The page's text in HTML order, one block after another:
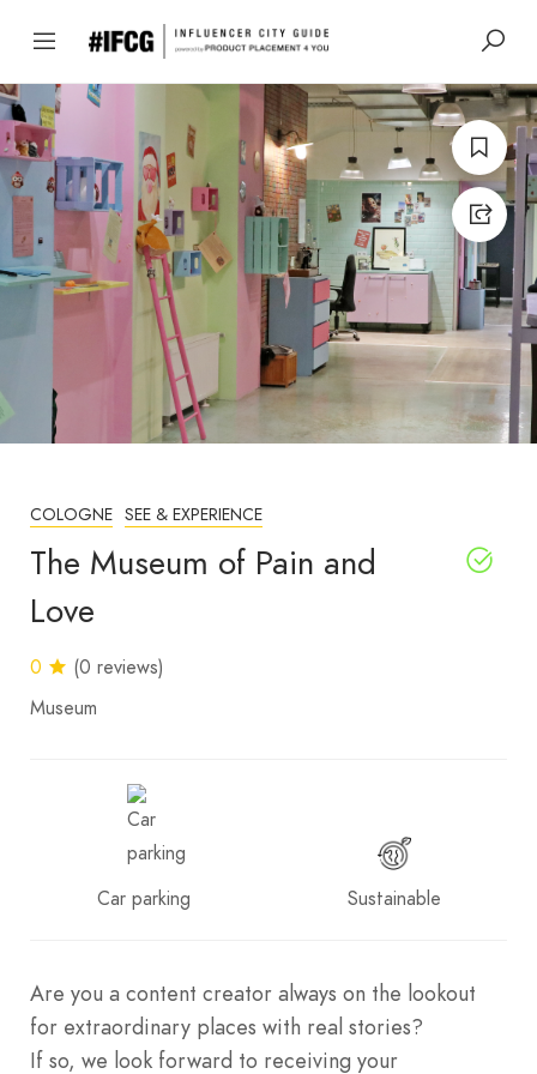
COLOGNE SEE & EXPERIENCE
The Museum of Pain and
Love
0
(0 reviews)
Museum
Car parking Sustainable
Are you a content creator always on the lookout
for extraordinary places with real stories?
If so, we look forward to receiving your